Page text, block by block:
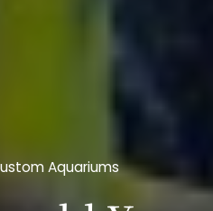
Aquariums